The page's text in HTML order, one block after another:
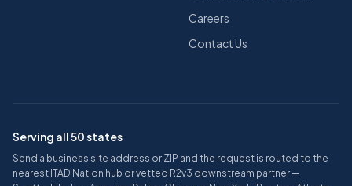
Careers
Contact Us
Serving all 50 states
Send a business site address or ZIP and the request is routed to the
nearest ITAD Nation hub or vetted R2v3 downstream partner —